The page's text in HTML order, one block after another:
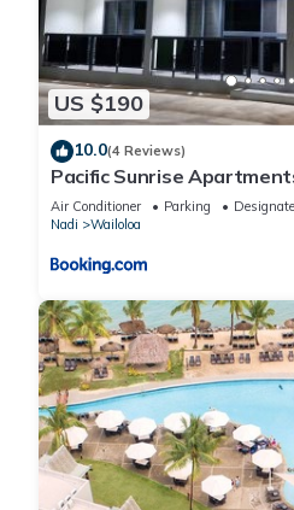
US $190
10.0(4 Reviews)
Pacific Sunrise
Air Conditioner Parking
Nadi
Wailoloa